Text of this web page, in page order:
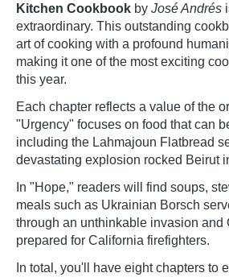
Kitchen Cookbook by José Andrés
extraordinary. This outstanding
art of cooking with a profound
making it one of the most exciting
this year.
Each chapter reflects a value of the
"Urgency" focuses on food that can
including the Lahmajoun Flatbread
devastating explosion rocked Beirut
In "Hope," readers will find soups,
meals such as Ukrainian Borsch
through an unthinkable invasion and
prepared for California firefighters.
In total, you'll have eight chapters to